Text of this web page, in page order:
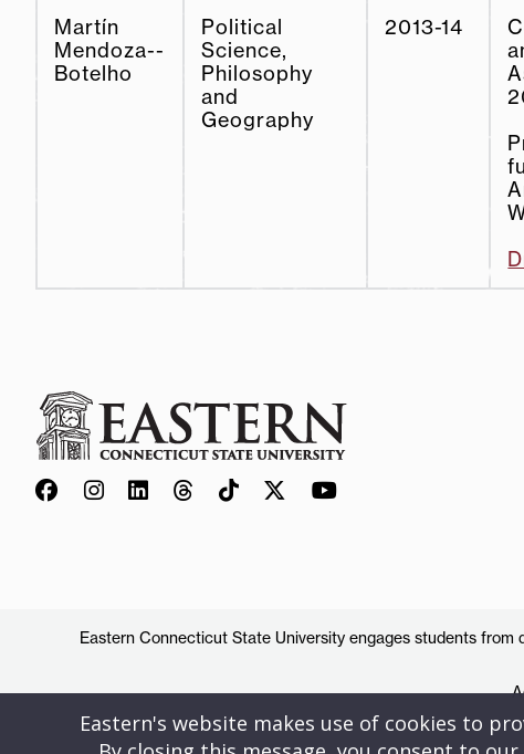
Martín
Mendoza--
Botelho
Political
Science,
Philosophy
and
Geography
2013-14
Eastern Connecticut State University engages students
Eastern's website makes use of cookies to